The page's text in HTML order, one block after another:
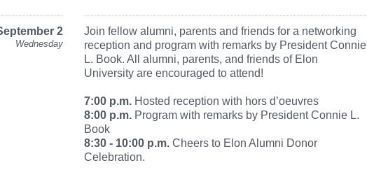
2
Wednesday
Join fellow alumni, parents and friends for a networking
reception and program with remarks by President Connie
L. Book. All alumni, parents, and friends of Elon
University are encouraged to attend!
7:00 p.m. Hosted reception with hors d’oeuvres
8:00 p.m. Program with remarks by President Connie L.
Book
8:30 - 10:00 p.m. Cheers to Elon Alumni Donor
Celebration.